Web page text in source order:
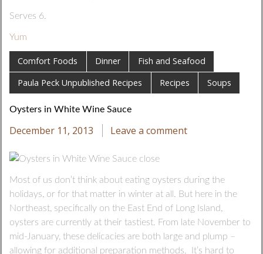
Serves 6.
Yum
Comfort Foods Dinner
Fish and Seafood
Paula Peck Unpublished Recipes
Recipes Soups
Oysters in White Wine Sauce
December 11, 2013 Leave a comment
Most of us don’t think about eating oysters during the
holidays, or for that matter in winter at all. But here in the
Northeast, specifically on the East End of Long Island,
oysters are currently at their tastiest. From late November to
mid-January, these delicacies are both large and plump –
allowing for additional preparation methods. It’s hard to